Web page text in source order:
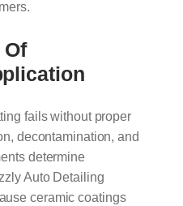
Of
fails without proper
decontamination, and
determine
Auto Detailing
ceramic coatings